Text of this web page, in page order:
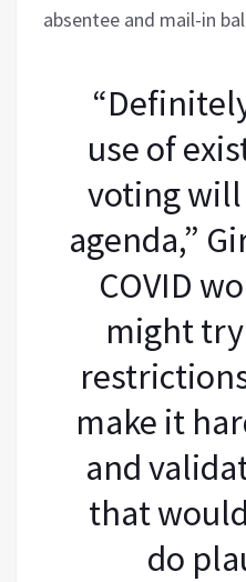
absentee and mail-in
use of
voting
agenda,”
COVID
might
make it
and
that
do